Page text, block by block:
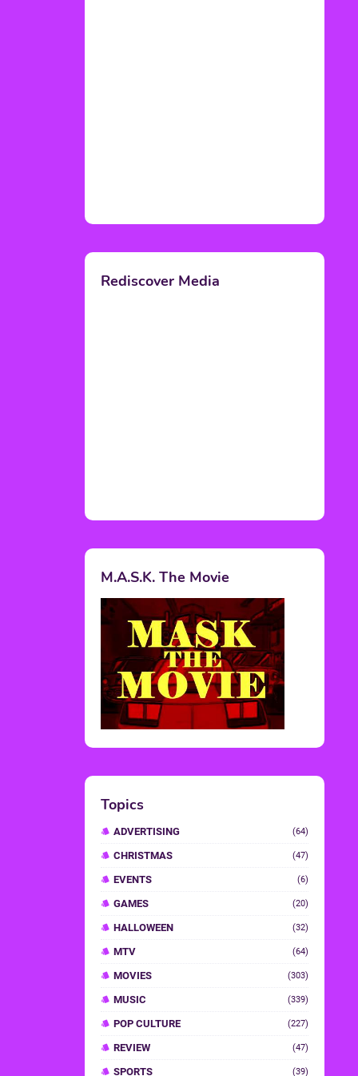
Rediscover Media
M.A.S.K. The Movie
Topics
ADVERTISING (64)
CHRISTMAS (47)
EVENTS (6)
GAMES (20)
HALLOWEEN (32)
MTV (64)
MOVIES (303)
MUSIC (339)
POP CULTURE (227)
REVIEW (47)
SPORTS (39)